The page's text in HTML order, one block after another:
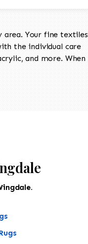
area. Your fine textiles
the individual care
and more. When